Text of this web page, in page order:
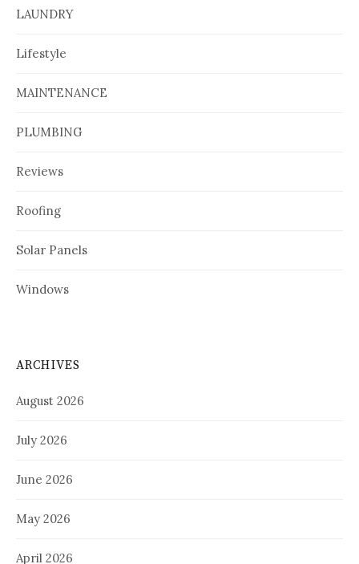
LAUNDRY
Lifestyle
MAINTENANCE
PLUMBING
Reviews
Roofing
Solar Panels
Windows
ARCHIVES
August 2026
July 2026
June 2026
May 2026
April 2026